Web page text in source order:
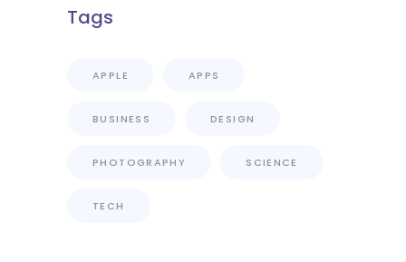
Tags
APPLE APPS
BUSINESS DESIGN
PHOTOGRAPHY SCIENCE
TECH